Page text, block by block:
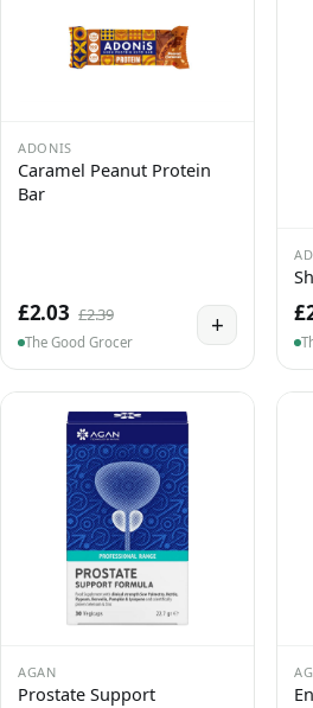
ADONIS
Caramel Peanut Protein
Bar
£2.03 £2.39
The Good Grocer
+
AGAN
Prostate Support